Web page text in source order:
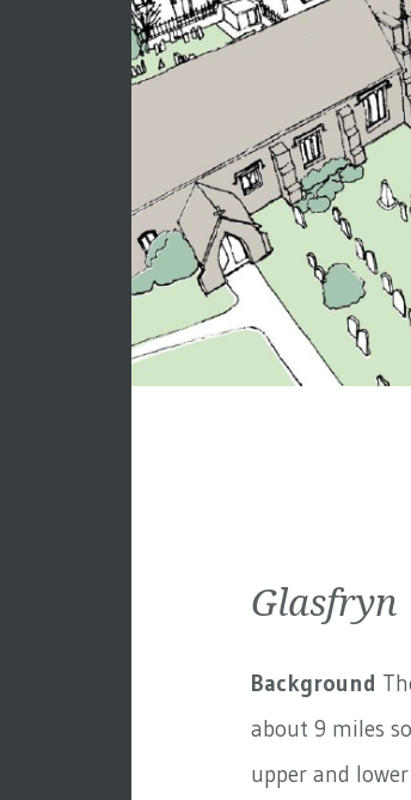
Background
about 9 miles
upper and